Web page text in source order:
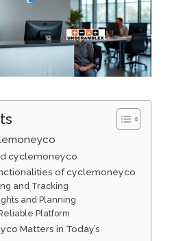
cyclemoneyco
o⁠f cyclemoneyco
an⁠d Tracking
and P​l⁠an​nin​g
Plat​form
Matters in Tod​ay’s